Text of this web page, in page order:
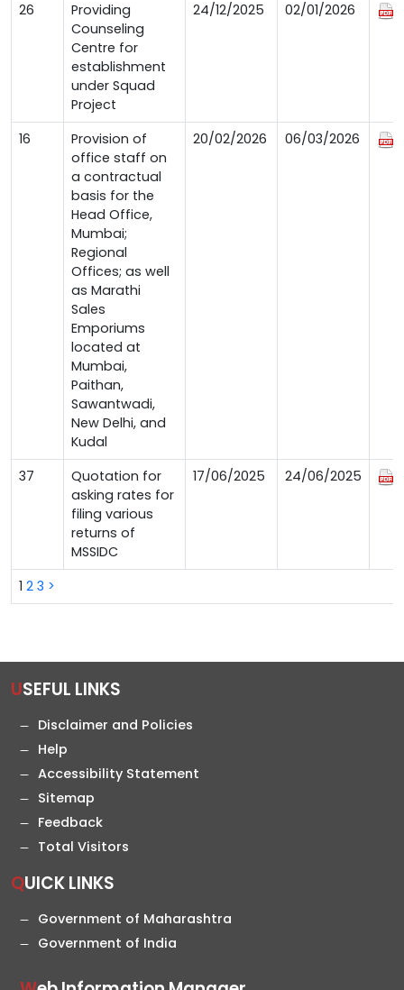
1 2 3 >
26
Providing
Counseling
Centre for
establishment
under Squad
Project
24/12/2025 02/01/2026
16
Provision of
office staff on
a contractual
basis for the
Head Office,
Mumbai;
Regional
Offices; as well
as Marathi
Sales
Emporiums
located at
Mumbai,
Paithan,
Sawantwadi,
New Delhi, and
Kudal
20/02/2026 06/03/2026
37
Quotation for
asking rates for
filing various
returns of
MSSIDC
17/06/2025 24/06/2025
USEFUL LINKS
Disclaimer and Policies
Help
Accessibility Statement
Sitemap
Feedback
Total Visitors
QUICK LINKS
Government of Maharashtra
Government of India